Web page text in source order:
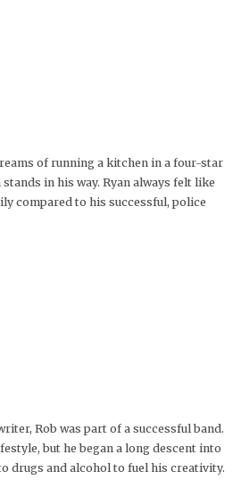
of running a kitchen in a four-star
in his way. Ryan always felt like
compared to his successful, police
Rob was part of a successful band.
but he began a long descent into
drugs and alcohol to fuel his creativity.